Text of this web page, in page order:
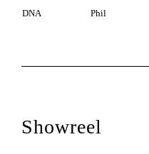
DNA Phil
Showreel